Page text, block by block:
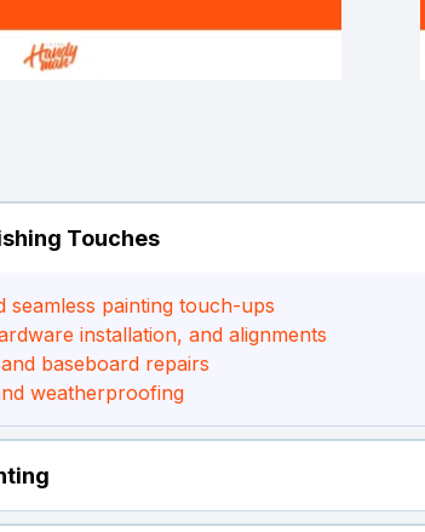
Touches
painting touch-ups
installation, and alignments
baseboard repairs
weatherproofing
unit setup